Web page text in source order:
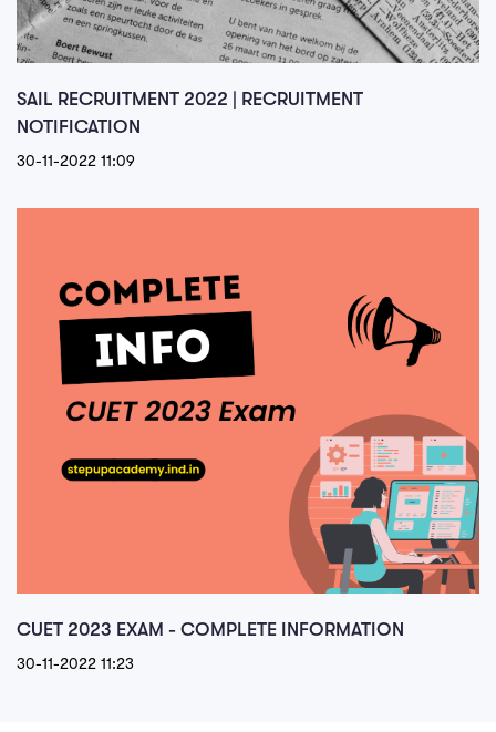
SAIL RECRUITMENT 2022 | RECRUITMENT
NOTIFICATION
30-11-2022 11:09
CUET 2023 EXAM - COMPLETE INFORMATION
30-11-2022 11:23